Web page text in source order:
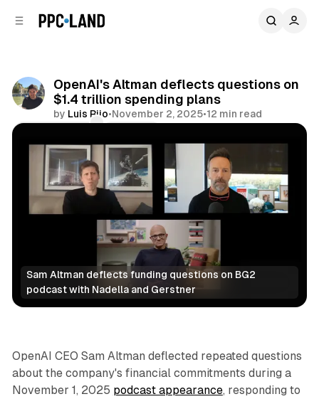
OpenAI's Altman deflects questions on
$1.4 trillion spending plans
by Luis Rijo•November 2, 2025•12 min read
Sam Altman deflects funding questions on BG2
podcast with Nadella and Gerstner
AI
OpenAI CEO Sam Altman deflected repeated questions
about the company's financial commitments during a
November 1, 2025 podcast appearance, responding to